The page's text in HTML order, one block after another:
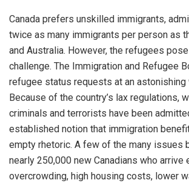
Canada prefers unskilled immigrants,
twice as many immigrants per person as
and Australia. However, the refugees
challenge. The Immigration and Refugee
refugee status requests at an astonishing
Because of the country’s lax regulations,
criminals and terrorists have been
established notion that immigration
empty rhetoric. A few of the many issues
nearly 250,000 new Canadians who arrive
overcrowding, high housing costs, lower